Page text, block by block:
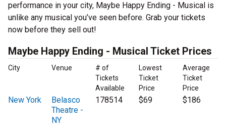
performance in your city, Maybe Happy Ending - Musical is
unlike any musical you’ve seen before. Grab your tickets
now before they sell out!
Maybe Happy Ending - Musical Ticket Prices
City Venue
# of
Tickets
Available
Lowest
Ticket
Price
Average
Ticket
Price
New York
Belasco
Theatre -
NY
178514 $69 $186